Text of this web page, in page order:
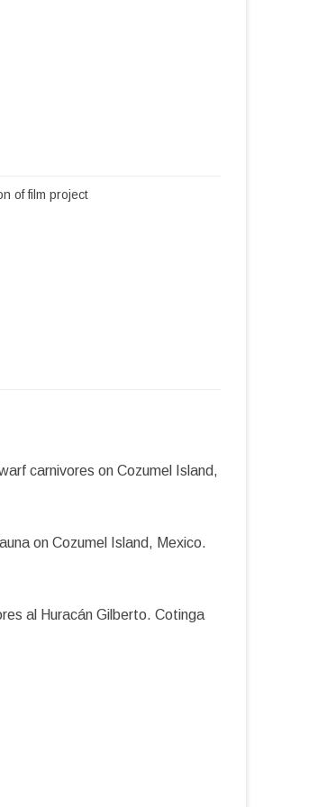
of film project
carnivores on Cozumel Island,
on Cozumel Island, Mexico.
al Huracán Gilberto. Cotinga